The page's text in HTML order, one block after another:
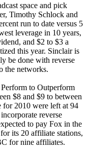
space and pick
Timothy Schlock and
run to date versus 5
leverage in 10 years,
and $2 to $3 a
this year. Sinclair is
be done with reverse
the networks.
to Outperform
$8 and $9 to between
for 2010 were left at 94
reverse
to pay Fox in the
its 20 affiliate stations,
for nine affiliates.